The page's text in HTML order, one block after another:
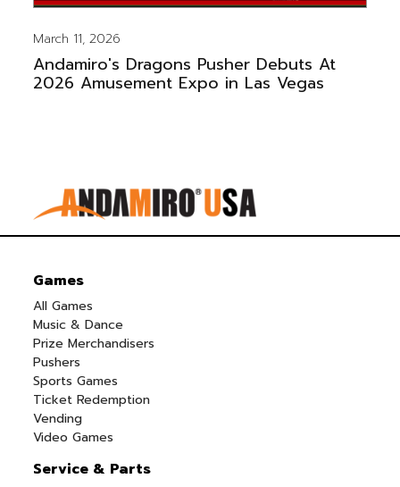
March 11, 2026
Andamiro's Dragons Pusher Debuts At
2026 Amusement Expo in Las Vegas
Games
All Games
Music & Dance
Prize Merchandisers
Pushers
Sports Games
Ticket Redemption
Vending
Video Games
Service & Parts